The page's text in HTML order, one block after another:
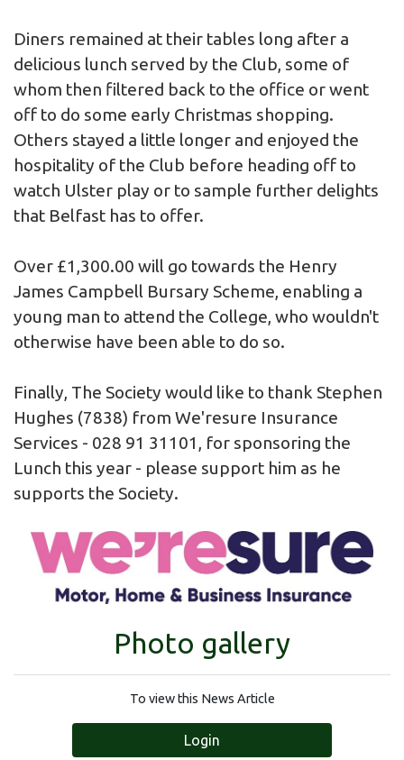
Diners remained at their tables long after a
delicious lunch served by the Club, some of
whom then filtered back to the office or went
off to do some early Christmas shopping.
Others stayed a little longer and enjoyed the
hospitality of the Club before heading off to
watch Ulster play or to sample further delights
that Belfast has to offer.
Over £1,300.00 will go towards the Henry
James Campbell Bursary Scheme, enabling a
young man to attend the College, who wouldn't
otherwise have been able to do so.
Finally, The Society would like to thank Stephen
Hughes (7838) from We'resure Insurance
Services - 028 91 31101, for sponsoring the
Lunch this year - please support him as he
supports the Society.
Photo gallery
To view this News Article
Login